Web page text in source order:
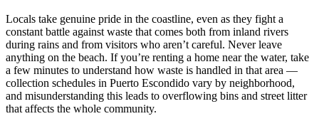
Locals take genuine pride in the coastline, even as they fight a
constant battle against waste that comes both from inland rivers
during rains and from visitors who aren’t careful. Never leave
anything on the beach. If you’re renting a home near the water, take
a few minutes to understand how waste is handled in that area —
collection schedules in Puerto Escondido vary by neighborhood,
and misunderstanding this leads to overflowing bins and street litter
that affects the whole community.